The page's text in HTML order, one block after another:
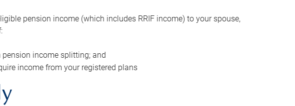
pension income (which includes RRIF income) to your spouse,
income splitting; and
income from your registered plans